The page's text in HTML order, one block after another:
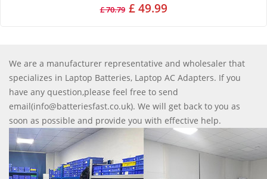
£ 70.79 £ 49.99
We are a manufacturer representative and wholesaler that
specializes in Laptop Batteries, Laptop AC Adapters. If you
have any question,please feel free to send
email(info@batteriesfast.co.uk). We will get back to you as
soon as possible and provide you with effective help.